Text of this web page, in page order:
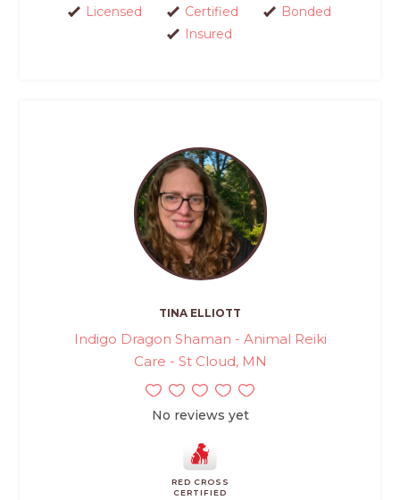
Licensed Certified
Bonded
Insured
TINA ELLIOTT
Indigo Dragon Shaman - Animal Reiki
Care - St Cloud, MN
No reviews yet
RED CROSS
CERTIFIED